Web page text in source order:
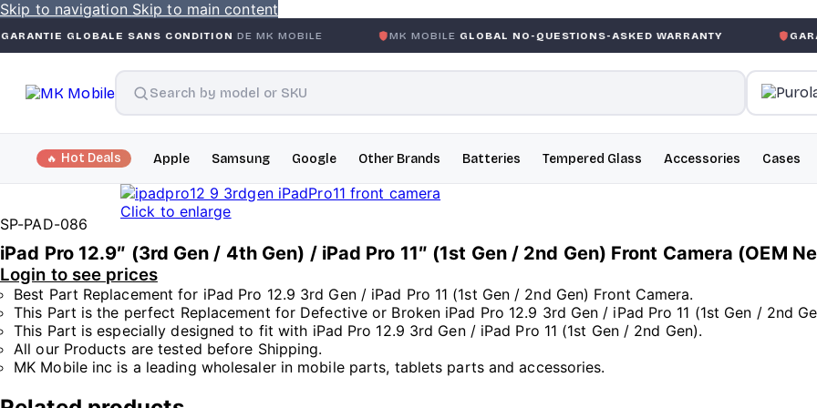
Skip to navigation Skip to main content
SANS CONDITIONDE MK MOBILE MK MOBILE GLOBAL NO-QUESTIONS-ASKED WARRANTY GARANTIE
Hot Deals Apple Samsung Google Other Brands Batteries Tempered Glass Accessories Cases
Click to enlarge
iPad Pro 12.9″ (3rd Gen / 4th Gen) / iPad Pro 11″ (1st Gen / 2nd Gen) Front Camera (OEM
Login to see prices
Best Part Replacement for iPad Pro 12.9 3rd Gen / iPad Pro 11 (1st Gen / 2nd Gen) Front Camera.
This Part is the perfect Replacement for Defective or Broken iPad Pro 12.9 3rd Gen / iPad Pro 11 (1st Gen / 2nd
This Part is especially designed to fit with iPad Pro 12.9 3rd Gen / iPad Pro 11 (1st Gen / 2nd Gen).
All our Products are tested before Shipping.
MK Mobile inc is a leading wholesaler in mobile parts, tablets parts and accessories.
SP-PAD-086